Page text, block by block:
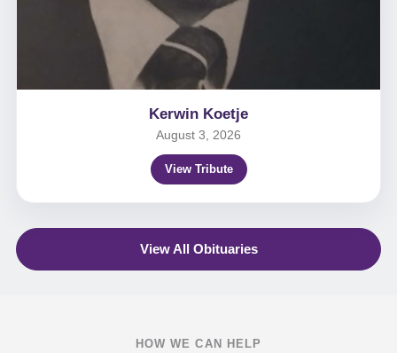
Kerwin Koetje
August 3, 2026
View Tribute
View All Obituaries
HOW WE CAN HELP